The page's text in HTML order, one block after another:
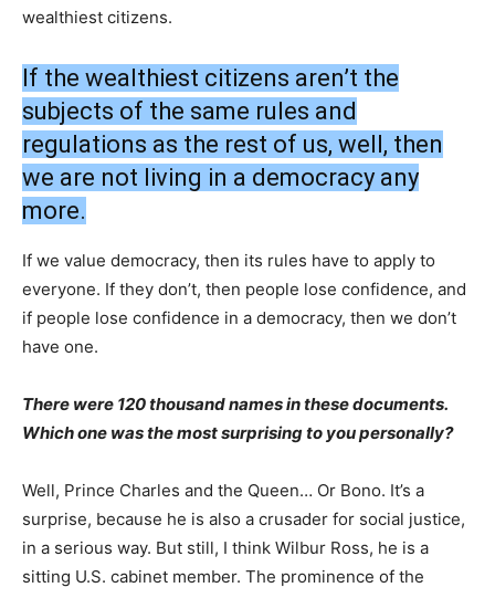
wealthiest citizens.
If the wealthiest citizens aren’t the
subjects of the same rules and
regulations as the rest of us, well, then
we are not living in a democracy any
more.
If we value democracy, then its rules have to apply to
everyone. If they don’t, then people lose confidence, and
if people lose confidence in a democracy, then we don’t
have one.
There were 120 thousand names in these documents.
Which one was the most surprising to you personally?
Well, Prince Charles and the Queen… Or Bono. It’s a
surprise, because he is also a crusader for social justice,
in a serious way. But still, I think Wilbur Ross, he is a
sitting U.S. cabinet member. The prominence of the